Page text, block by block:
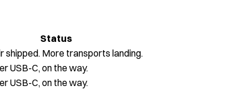
Status
shipped. More transports landing.
USB-C, on the way.
USB-C, on the way.